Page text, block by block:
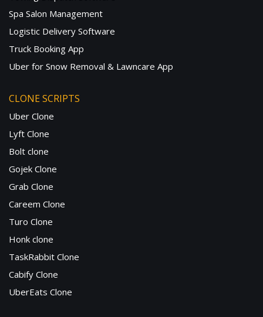
Spa Salon Management
Logistic Delivery Software
Truck Booking App
Uber for Snow Removal & Lawncare App
CLONE SCRIPTS
Uber Clone
Lyft Clone
Bolt clone
Gojek Clone
Grab Clone
Careem Clone
Turo Clone
Honk clone
TaskRabbit Clone
Cabify Clone
UberEats Clone